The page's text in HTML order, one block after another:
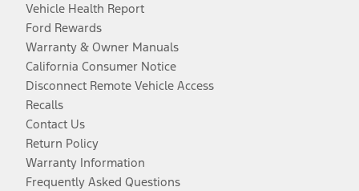
Vehicle Health Report
Ford Rewards
Warranty & Owner Manuals
California Consumer Notice
Disconnect Remote Vehicle Access
Recalls
Contact Us
Return Policy
Warranty Information
Frequently Asked Questions